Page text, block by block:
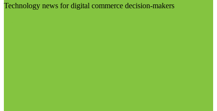
Technology news for digital commerce decision-makers